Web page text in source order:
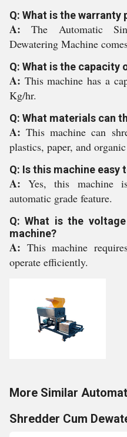
Q: What is the
A:The Automatic
Dewatering Machine
Q: What is the capacity
A: This machine has a
Kg/hr.
Q: What materials can
A:This machine can
plastics, paper, and
Q: Is this machine easy
A:Yes, this machine
automatic grade feature.
Q: What is the
machine?
A: This machine
operate efficiently.
More Similar
Shredder Cum